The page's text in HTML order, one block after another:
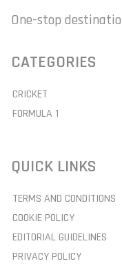
One-stop
CATEGORIES
CRICKET
FORMULA 1
QUICK LINKS
TERMS AND CONDITIONS
COOKIE POLICY
EDITORIAL GUIDELINES
PRIVACY POLICY